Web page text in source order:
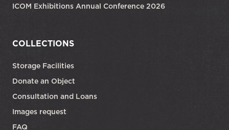
ICOM Exhibitions Annual Conference 2026
COLLECTIONS
Storage Facilities
Donate an Object
Consultation and Loans
Images request
FAQ